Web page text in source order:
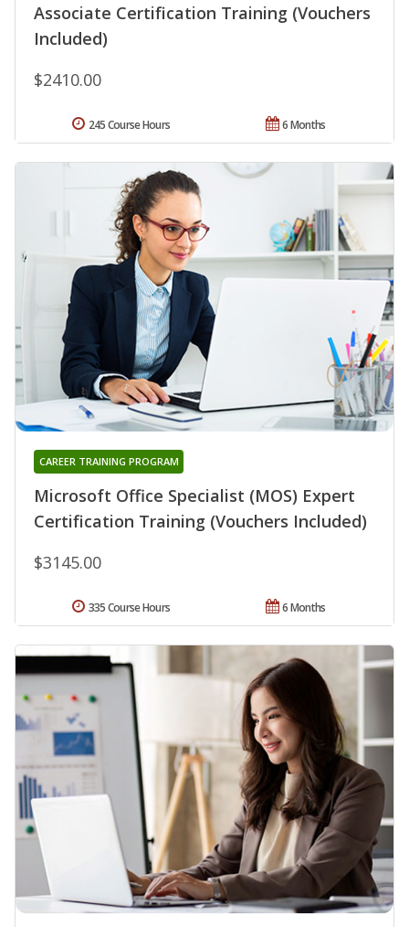
Associate Certification Training (Vouchers
Included)
$2410.00
6 Months
245 Course Hours
Microsoft Office Specialist (MOS) Expert
Certification Training (Vouchers Included)
CAREER TRAINING PROGRAM
$3145.00
6 Months
335 Course Hours